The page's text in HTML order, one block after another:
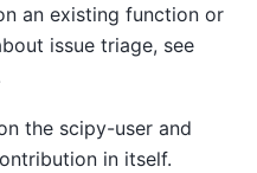
an existing function or
issue triage, see
the scipy-user and
in itself.